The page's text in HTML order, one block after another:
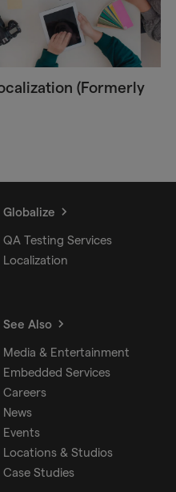
(Formerly
Globalize
QA Testing Services
Localization
See Also
Media & Entertainment
Embedded Services
Careers
News
Events
Locations & Studios
Case Studies